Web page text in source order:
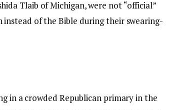
Tlaib of Michigan, were not “official”
instead of the Bible during their swearing-
in a crowded Republican primary in the